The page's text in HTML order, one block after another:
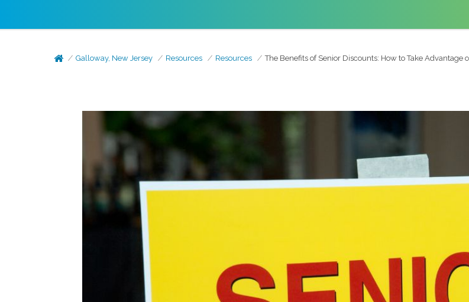
Galloway, New Jersey Resources Resources The Benefits of Senior Discounts: How to Take Advantage